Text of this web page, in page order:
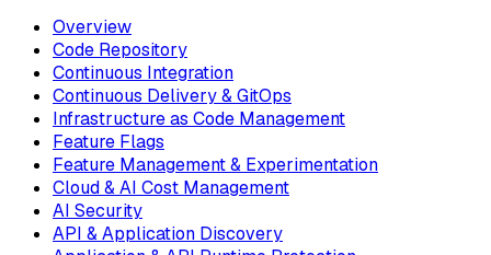
Overview
Code Repository
Continuous Integration
Continuous Delivery & GitOps
Infrastructure as Code Management
Feature Flags
Feature Management & Experimentation
Cloud & AI Cost Management
AI Security
API & Application Discovery